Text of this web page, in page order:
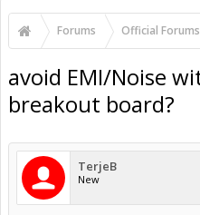
Forums Official Forums
avoid EMI/Noise
breakout board?
TerjeB
New